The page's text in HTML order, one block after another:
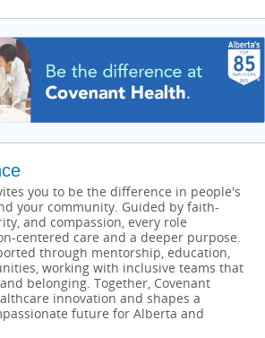
you to be the difference in people's
your community. Guided by faith-
and compassion, every role
centered care and a deeper purpose.
through mentorship, education,
working with inclusive teams that
belonging. Together, Covenant
innovation and shapes a
future for Alberta and